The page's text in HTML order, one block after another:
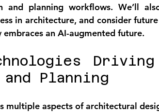
and planning workflows. We’ll
in architecture, and consider
an AI-augmented future.
Driving
Planning
multiple aspects of architectural